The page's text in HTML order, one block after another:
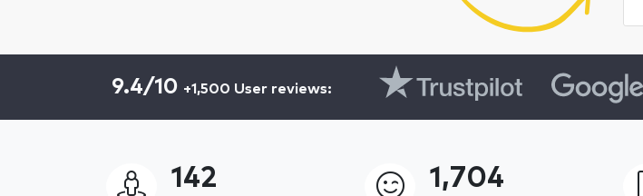
9.4/10 +1,500 User reviews:
142 1,704